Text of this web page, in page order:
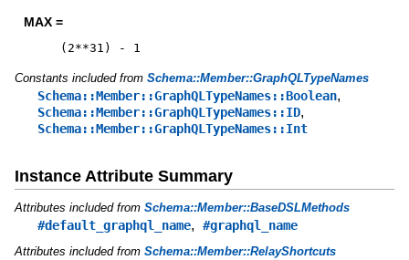
MAX =
( 2**31 ) - 1
Constants included from Schema::Member::GraphQLTypeNames
Schema::Member::GraphQLTypeNames::Boolean,
Schema::Member::GraphQLTypeNames::ID,
Schema::Member::GraphQLTypeNames::Int
Instance Attribute Summary
Attributes included from Schema::Member::BaseDSLMethods
#default_graphql_name, #graphql_name
Attributes included from Schema::Member::RelayShortcuts